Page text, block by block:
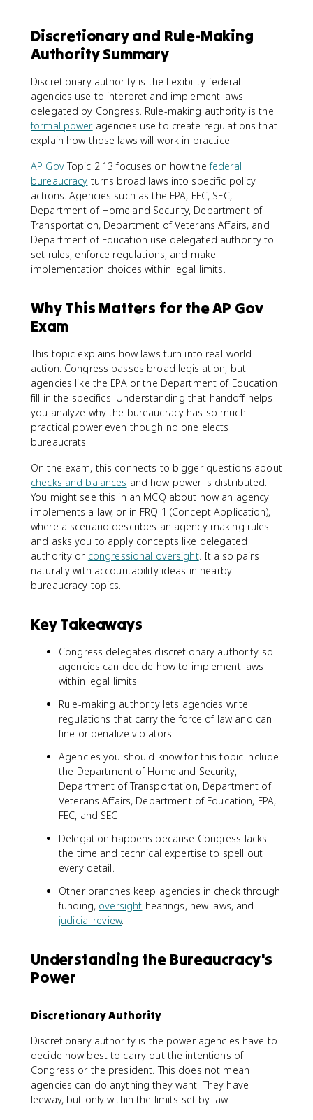
Discretionary and Rule-Making
Authority Summary
Discretionary authority is the flexibility federal
agencies use to interpret and implement laws
delegated by Congress. Rule-making authority is the
formal poweragencies use to create regulations that
explain how those laws will work in practice.
AP GovTopic 2.13 focuses on how thefederal
bureaucracy turns broad laws into specific policy
actions. Agencies such as the EPA, FEC, SEC,
Department of Homeland Security, Department of
Transportation, Department of Veterans Affairs, and
Department of Education use delegated authority to
set rules, enforce regulations, and make
implementation choices within legal limits.
Why This Matters for the AP Gov
Exam
This topic explains how laws turn into real-world
action. Congress passes broad legislation, but
agencies like the EPA or the Department of Education
fill in the specifics. Understanding that handoff helps
you analyze why the bureaucracy has so much
practical power even though no one elects
bureaucrats.
On the exam, this connects to bigger questions about
checks and balances and how power is distributed.
You might see this in an MCQ about how an agency
implements a law, or in FRQ 1 (Concept Application),
where a scenario describes an agency making rules
and asks you to apply concepts like delegated
authority or congressional oversight. It also pairs
naturally with accountability ideas in nearby
bureaucracy topics.
Key Takeaways
Congress delegates discretionary authority so
agencies can decide how to implement laws
within legal limits.
Rule-making authority lets agencies write
regulations that carry the force of law and can
fine or penalize violators.
Agencies you should know for this topic include
the Department of Homeland Security,
Department of Transportation, Department of
Veterans Affairs, Department of Education, EPA,
FEC, and SEC.
Delegation happens because Congress lacks
the time and technical expertise to spell out
every detail.
Other branches keep agencies in check through
funding, oversight hearings, new laws, and
judicial review.
Understanding the Bureaucracy's
Power
Discretionary Authority
Discretionary authority is the power agencies have to
decide how best to carry out the intentions of
Congress or the president. This does not mean
agencies can do anything they want. They have
leeway, but only within the limits set by law.